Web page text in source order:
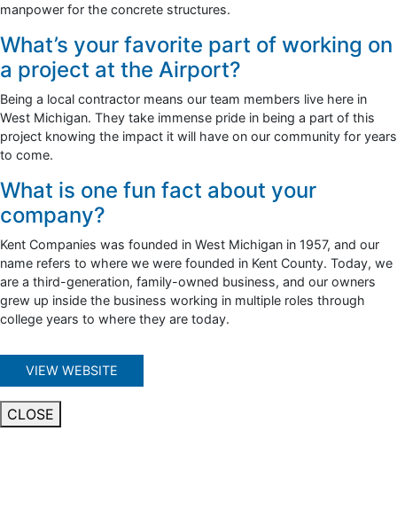
manpower for the concrete structures.
What’s your favorite part of working on
a project at the Airport?
Being a local contractor means our team members live here in
West Michigan. They take immense pride in being a part of this
project knowing the impact it will have on our community for years
to come.
What is one fun fact about your
company?
Kent Companies was founded in West Michigan in 1957, and our
name refers to where we were founded in Kent County. Today, we
are a third-generation, family-owned business, and our owners
grew up inside the business working in multiple roles through
college years to where they are today.
VIEW WEBSITE
CLOSE